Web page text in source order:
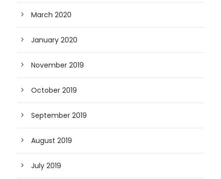
March 2020
January 2020
November 2019
October 2019
September 2019
August 2019
July 2019